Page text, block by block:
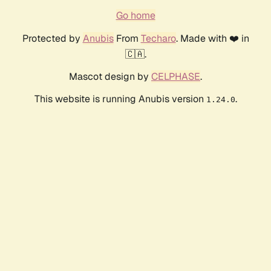
Go home
Protected by AnubisFrom Techaro. Made with ❤️ in
🇨🇦.
Mascot design by CELPHASE.
This website is running Anubis version 1.24.0.